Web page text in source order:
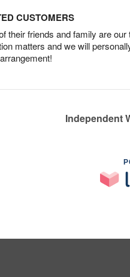
CUSTOMERS
their friends and family are our
matters and we will
Independent